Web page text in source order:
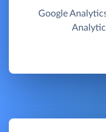
Google